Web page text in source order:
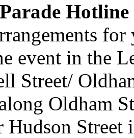
Hotline
event in the
Street/
Oldham
Hudson